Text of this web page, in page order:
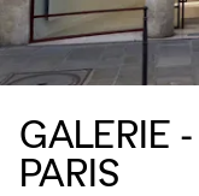
GALERIE
PARIS